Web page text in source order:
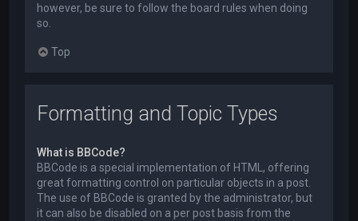
however, be sure to follow the board rules when doing
so.
Top
Formatting and Topic Types
What is BBCode?
BBCode is a special implementation of HTML, offering
great formatting control on particular objects in a post.
The use of BBCode is granted by the administrator, but
it can also be disabled on a per post basis from the